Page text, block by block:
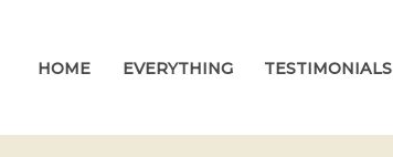
HOME EVERYTHING TESTIMONIALS